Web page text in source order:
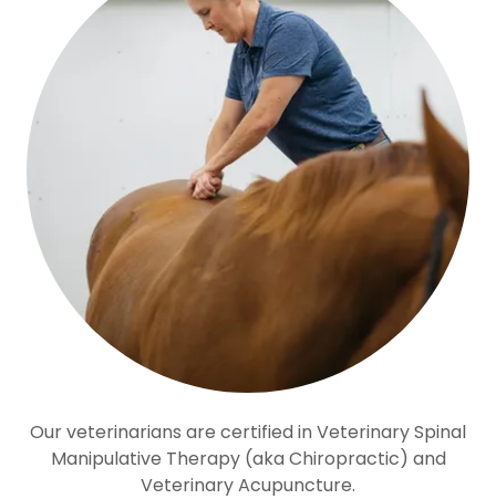
Our veterinarians are certified in Veterinary Spinal
Manipulative Therapy (aka Chiropractic) and
Veterinary Acupuncture.